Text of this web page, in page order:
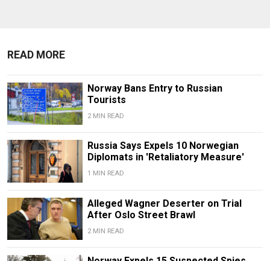
READ MORE
Norway Bans Entry to Russian
Tourists
2 MIN READ
Russia Says Expels 10 Norwegian
Diplomats in 'Retaliatory Measure'
1 MIN READ
Alleged Wagner Deserter on Trial
After Oslo Street Brawl
2 MIN READ